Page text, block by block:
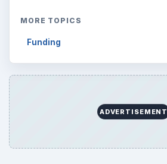
MORE TOPICS
Funding
ADVERTISEMENT